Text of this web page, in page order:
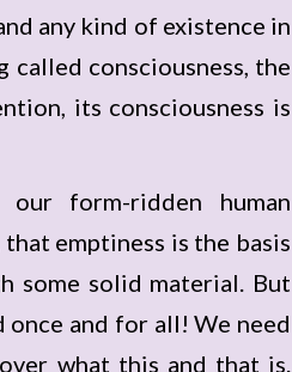
any kind of existence in
consciousness, the
its consciousness is
form-ridden human
emptiness is the basis
some solid material. But
and for all! We need
what this and that is.